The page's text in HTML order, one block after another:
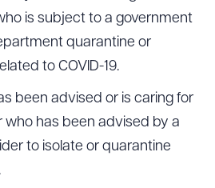
is subject to a government
quarantine or
to COVID-19.
been advised or is caring for
who has been advised by a
to isolate or quarantine